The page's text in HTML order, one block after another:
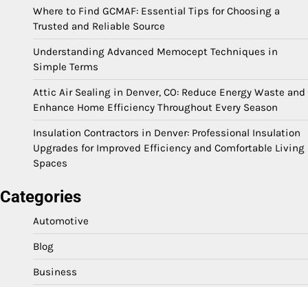
Where to Find GCMAF: Essential Tips for Choosing a
Trusted and Reliable Source
Understanding Advanced Memocept Techniques in
Simple Terms
Attic Air Sealing in Denver, CO: Reduce Energy Waste and
Enhance Home Efficiency Throughout Every Season
Insulation Contractors in Denver: Professional Insulation
Upgrades for Improved Efficiency and Comfortable Living
Spaces
Categories
Automotive
Blog
Business